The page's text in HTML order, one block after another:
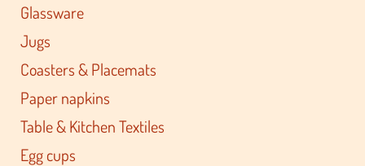
Glassware
Jugs
Coasters & Placemats
Paper napkins
Table & Kitchen Textiles
Egg cups